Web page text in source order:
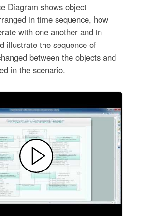
Diagram shows object
in time sequence, how
with one another and in
illustrate the sequence of
between the objects and
in the scenario.